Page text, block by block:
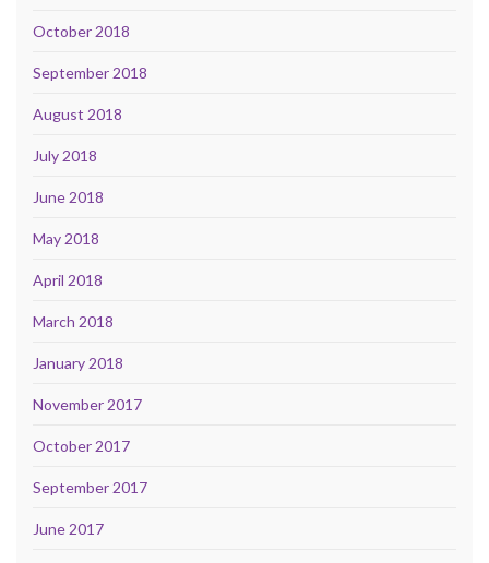
October 2018
September 2018
August 2018
July 2018
June 2018
May 2018
April 2018
March 2018
January 2018
November 2017
October 2017
September 2017
June 2017